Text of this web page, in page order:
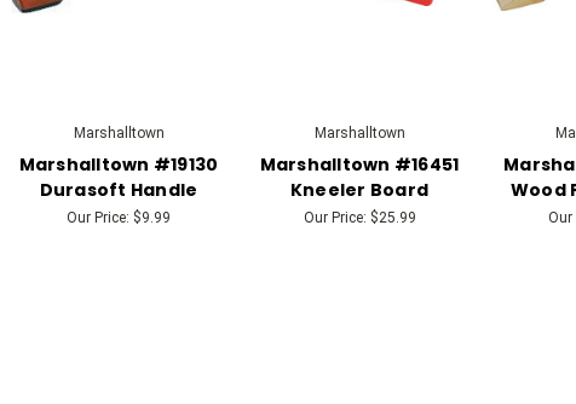
Marshalltown
Marshalltown #19130
Durasoft Handle
Our Price: $9.99
Marshalltown
Marshalltown #16451
Kneeler Board
Our Price: $25.99
Wood
Our